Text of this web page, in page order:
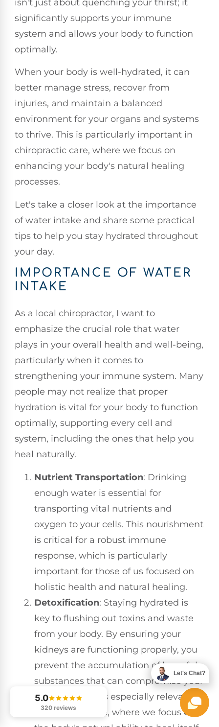
isn't just about quenching your thirst; it
significantly supports your immune
system and allows your body to function
optimally.
When your body is well-hydrated, it can
better manage stress, recover from
injuries, and maintain a balanced
environment for your organs and systems
to thrive. This is particularly important in
chiropractic care, where we focus on
enhancing your body's natural healing
processes.
Let's take a closer look at the importance
of water intake and share some practical
tips to help you stay hydrated throughout
your day.
IMPORTANCE OF WATER
INTAKE
As a local chiropractor, I want to
emphasize the crucial role that water
plays in your overall health and well-being,
particularly when it comes to
strengthening your immune system. Many
people may not realize that proper
hydration is vital for your body to function
optimally, supporting every cell and
system, including the ones that help you
heal naturally.
Nutrient Transportation: Drinking
enough water is essential for
transporting vital nutrients and
oxygen to your cells. This nourishment
is critical for a robust immune
response, which is particularly
important for those of us focused on
holistic health and natural healing.
Detoxification: Staying hydrated is
key to flushing out toxins and waste
from your body. By ensuring your
kidneys are functioning properly, you
prevent the accumulation of harmful
substances that can compromise your
immunity. This is especially relevant in
chiropractic care, where we focus on
5.0
320 reviews
Let's Chat?